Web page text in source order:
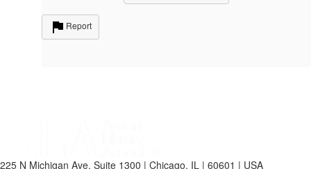
Report
225 N Michigan Ave, Suite 1300 | Chicago, IL | 60601 | USA